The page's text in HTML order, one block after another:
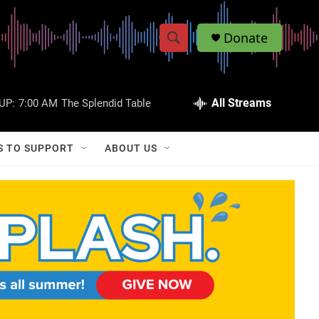
S
w
a
r
c
S
h
Q
Donate
7:00 AM The Splendid Table All Streams
TO SUPPORT ABOUT US